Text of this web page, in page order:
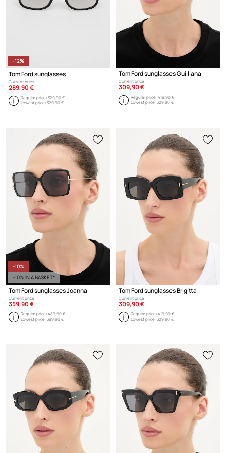
-12%
Tom Ford sunglasses
Current price:
289,90 €
Regular price:329,90 €
Lowest price:329,90 €
Tom Ford sunglasses Guilliana
Current price:
309,90 €
Regular price:419,90 €
Lowest price:329,90 €
-10%
-10% IN A BASKET*
Tom Ford sunglasses Joanna
Current price:
359,90 €
Regular price:489,90 €
Lowest price:399,90 €
Tom Ford sunglasses Brigitta
Current price:
309,90 €
Regular price:419,90 €
Lowest price:329,90 €